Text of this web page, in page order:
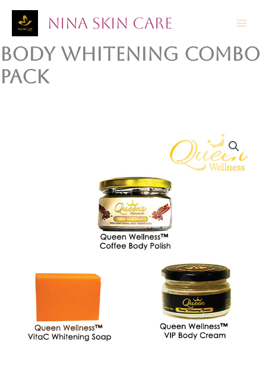
content
Nina Skin Care
Body Whitening Combo
Pack